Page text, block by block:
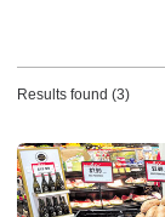
Results found (3)